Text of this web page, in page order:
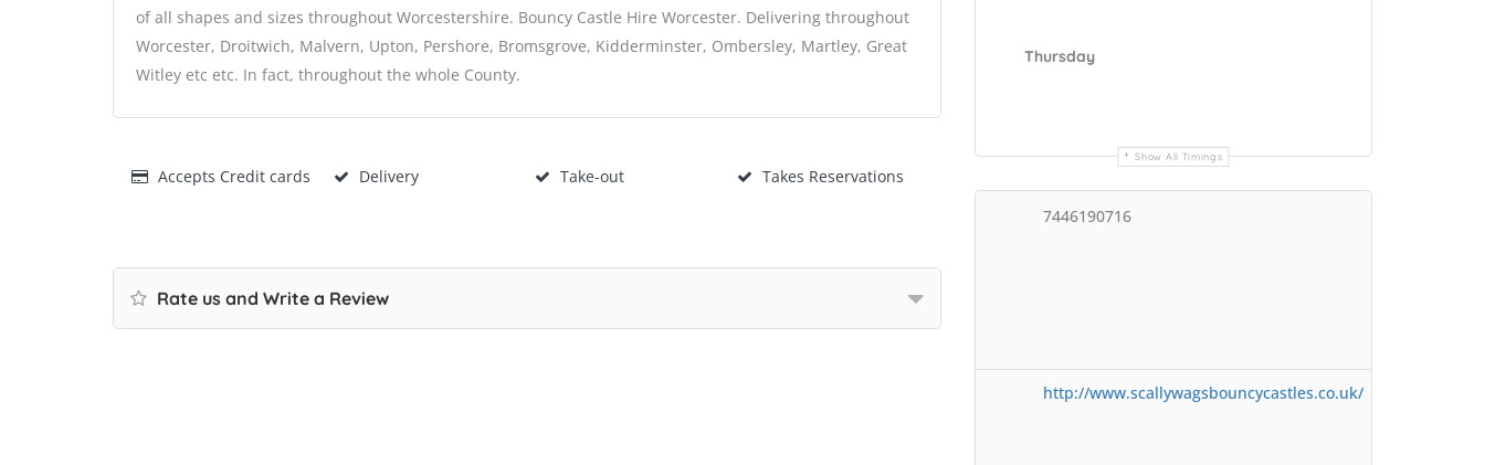
of all shapes and sizes throughout Worcestershire. Bouncy Castle Hire Worcester. Delivering throughout
Worcester, Droitwich, Malvern, Upton, Pershore, Bromsgrove, Kidderminster, Ombersley, Martley, Great
Witley etc etc. In fact, throughout the whole County.
Accepts Credit cards Delivery Take-out Takes Reservations
Rate us and Write a Review
Thursday
Show All Timings
7446190716
http://www.scallywagsbouncycastles.co.uk/